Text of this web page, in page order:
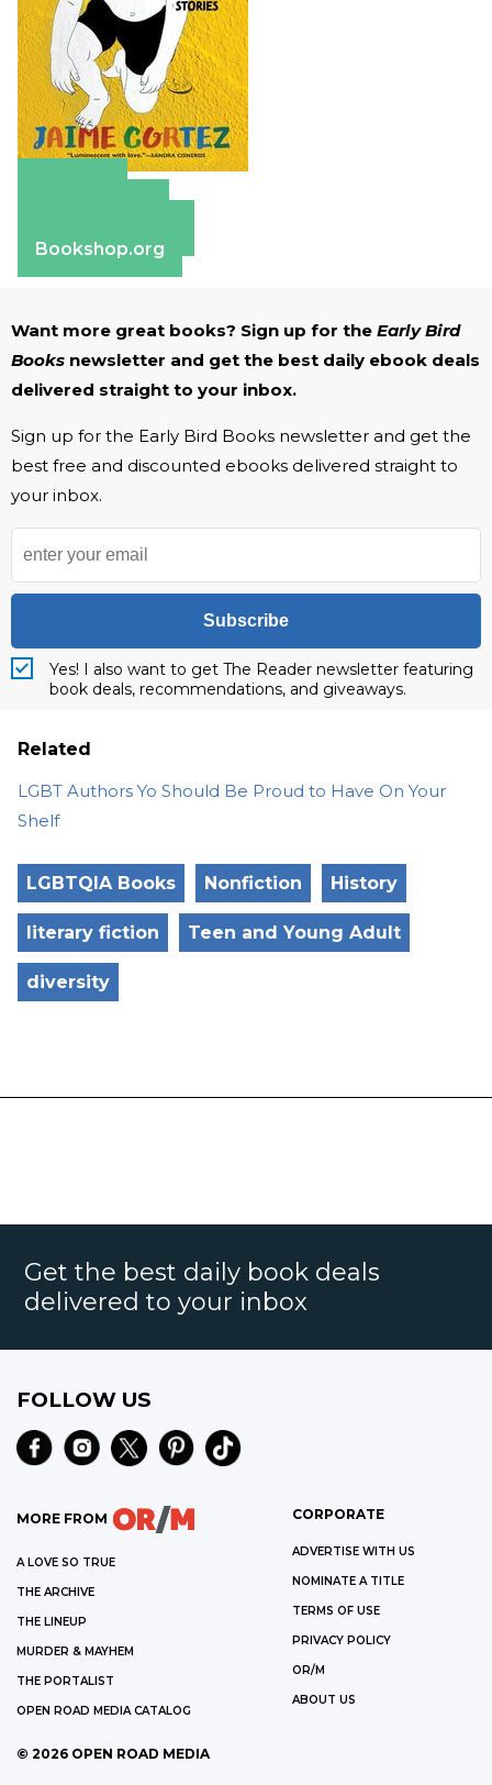
Bookshop.org
Want more great books? Sign up for the Early Bird
Books newsletter and get the best daily ebook deals
delivered straight to your inbox.
Sign up for the Early Bird Books newsletter and get the
best free and discounted ebooks delivered straight to
your inbox.
Subscribe
Yes! I also want to get The Reader newsletter featuring
book deals, recommendations, and giveaways.
Related
LGBT Authors Yo Should Be Proud to Have On Your
Shelf
LGBTQIA Books Nonfiction History
literary fiction Teen and Young Adult
diversity
Get the best daily book deals
delivered to your inbox
FOLLOW US
MORE FROM
A LOVE SO TRUE
THE ARCHIVE
THE LINEUP
MURDER & MAYHEM
THE PORTALIST
OPEN ROAD MEDIA CATALOG
CORPORATE
ADVERTISE WITH US
NOMINATE A TITLE
TERMS OF USE
PRIVACY POLICY
OR/M
ABOUT US
© 2026 OPEN ROAD MEDIA